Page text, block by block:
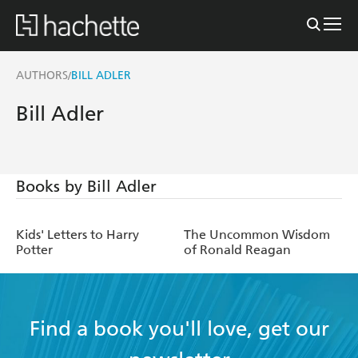
AUTHORS/BILL ADLER
Bill Adler
Books by Bill Adler
Kids' Letters to Harry
Potter
The Uncommon Wisdom
of Ronald Reagan
Find a book you'll love, get our